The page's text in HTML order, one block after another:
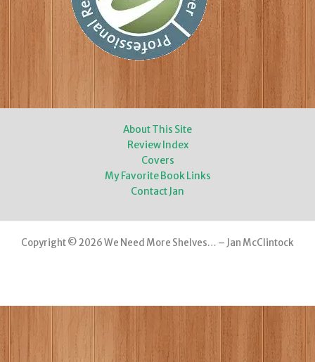
About This Site
Review Index
Covers
My Favorite Book Links
Contact Jan
Copyright © 2026 We Need More Shelves… – Jan McClintock